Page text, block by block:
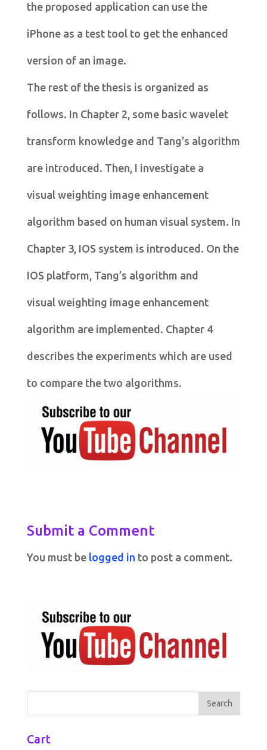
the proposed application can use the
iPhone as a test tool to get the enhanced
version of an image.
The rest of the thesis is organized as
follows. In Chapter 2, some basic wavelet
transform knowledge and Tang’s algorithm
are introduced. Then, I investigate a
visual weighting image enhancement
algorithm based on human visual system. In
Chapter 3, IOS system is introduced. On the
IOS platform, Tang’s algorithm and
visual weighting image enhancement
algorithm are implemented. Chapter 4
describes the experiments which are used
to compare the two algorithms.
Submit a Comment
You must be logged in to post a comment.
Cart